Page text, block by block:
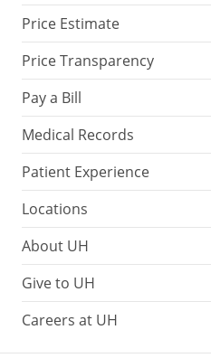
Price Estimate
Price Transparency
Pay a Bill
Medical Records
Patient Experience
Locations
About UH
Give to UH
Careers at UH